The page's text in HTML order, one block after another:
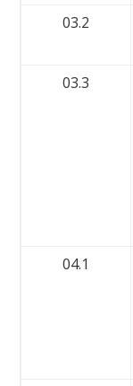
03.2
03.3
04.1